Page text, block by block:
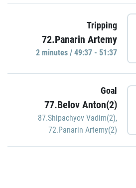
Tripping
72.Panarin Artemy
2 minutes / 49:37 - 51:37
Goal
77.Belov Anton(2)
87.Shipachyov Vadim(2),
72.Panarin Artemy(2)